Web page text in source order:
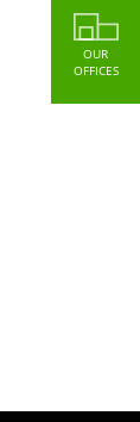
OUR
OFFICES